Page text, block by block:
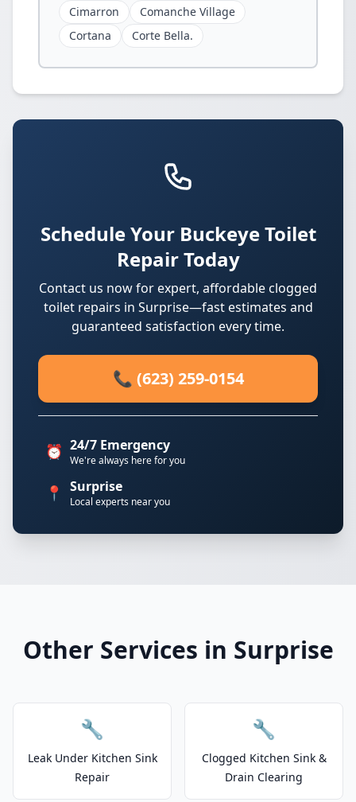
Cimarron
Comanche Village
Cortana
Corte Bella.
Schedule Your Buckeye Toilet
Repair Today
Contact us now for expert, affordable clogged
toilet repairs in Surprise—fast estimates and
guaranteed satisfaction every time.
📞 (623) 259-0154
⏰ 24/7 Emergency
We're always here for you
📍 Surprise
Local experts near you
Other Services in Surprise
🔧
Leak Under Kitchen Sink
Repair
🔧
Clogged Kitchen Sink &
Drain Clearing